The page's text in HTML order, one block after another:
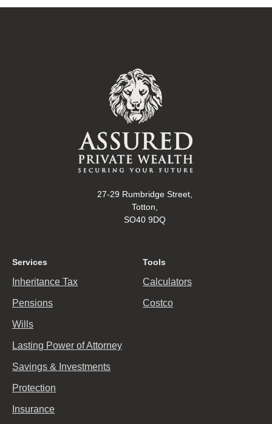
27-29 Rumbridge Street,
Totton,
SO40 9DQ
Services
Inheritance Tax
Pensions
Wills
Lasting Power of Attorney
Savings & Investments
Protection
Insurance
Tools
Calculators
Costco